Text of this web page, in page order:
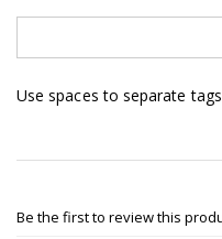
Use spaces to separate
Be the first to review this